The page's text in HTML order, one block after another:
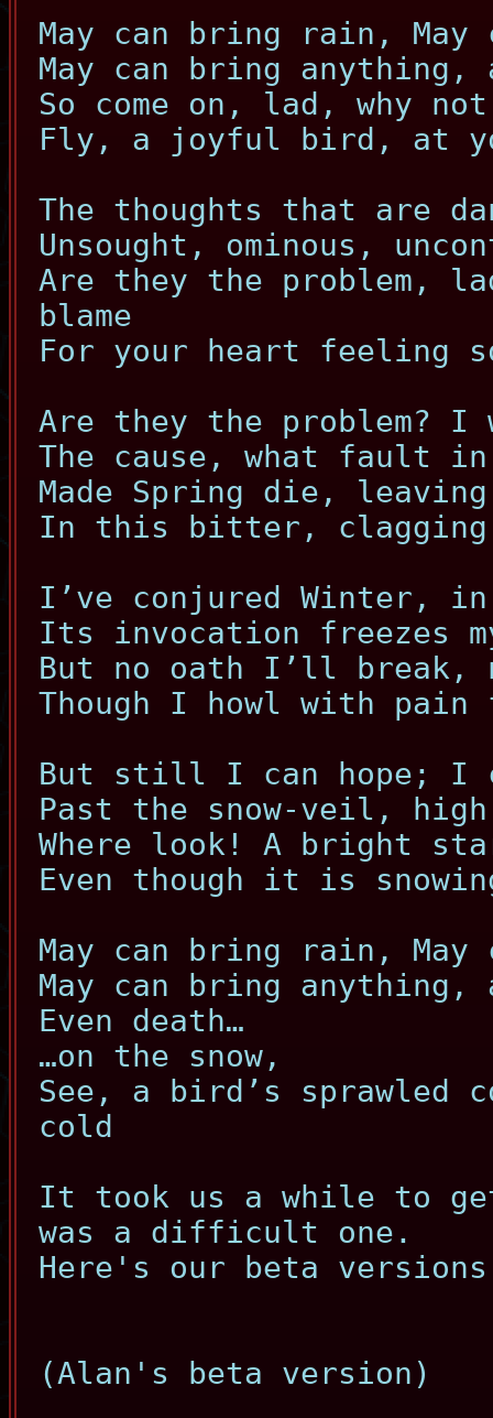
May can bring rain, May
May can bring
So come on, lad, why
Fly, a joyful bird, at
The thoughts that are
Unsought, ominous,
Are they the problem,
blame
For your heart feeling
Are they the problem? I
The cause, what fault in
Made Spring die,
In this bitter, clagging
I’ve conjured Winter,
Its invocation freezes
But no oath I’ll break,
Though I howl with
But still I can hope; I
Past the snow-veil,
Where look! A bright
Even though it is
May can bring rain, May
May can bring
Even death…
…on the snow,
See, a bird’s sprawled
cold
It took us a while to
was a difficult one.
Here's our beta
(Alan's beta version)